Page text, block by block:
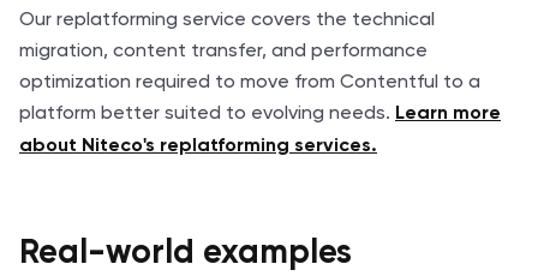
Our replatforming service covers the technical
migration, content transfer, and performance
optimization required to move from Contentful to a
platform better suited to evolving needs. Learn more
about Niteco's replatforming services.
Real-world examples